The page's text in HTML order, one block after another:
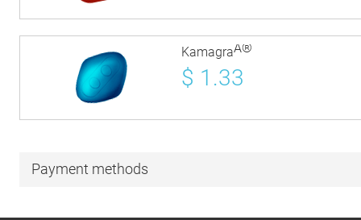
KamagraÂ®
$ 1.33
Payment methods